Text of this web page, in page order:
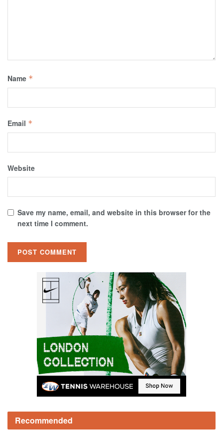
Name *
Email *
Website
Save my name, email, and website in this browser for the
next time I comment.
Recommended